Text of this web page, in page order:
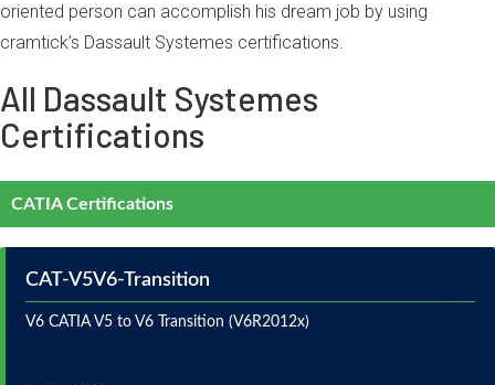
oriented person can accomplish his dream job by using
cramtick’s Dassault Systemes certifications.
All Dassault Systemes
Certifications
CATIA Certifications
CAT-V5V6-Transition
V6 CATIA V5 to V6 Transition (V6R2012x)